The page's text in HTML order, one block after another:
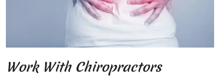
Work With Chiropractors